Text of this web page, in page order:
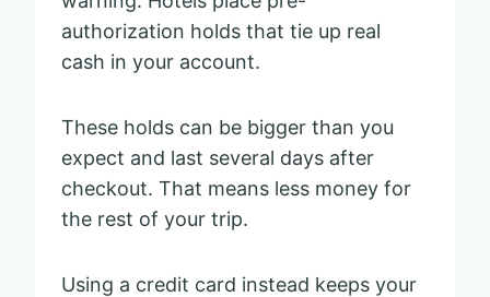
authorization holds that tie up real
cash in your account.
These holds can be bigger than you
expect and last several days after
checkout. That means less money for
the rest of your trip.
Using a credit card instead keeps your